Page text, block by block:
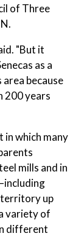
of Three
"But it
as a
because
200 years
in which many
mills and in
territory up
variety of
different